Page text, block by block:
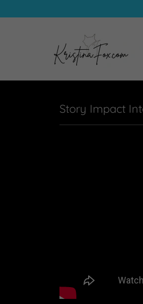
Story Impact